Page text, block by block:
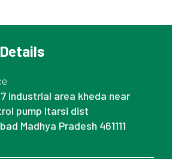
7 industrial area kheda near
pump Itarsi dist
Madhya Pradesh 461111